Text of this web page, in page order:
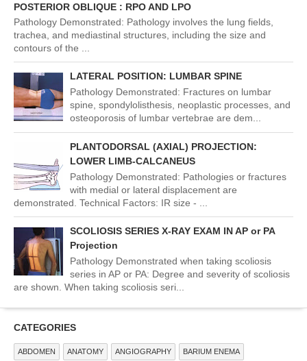
POSTERIOR OBLIQUE : RPO AND LPO
Pathology Demonstrated: Pathology involves the lung fields,
trachea, and mediastinal structures, including the size and
contours of the ...
LATERAL POSITION: LUMBAR SPINE
Pathology Demonstrated: Fractures on lumbar
spine, spondylolisthesis, neoplastic processes, and
osteoporosis of lumbar vertebrae are dem...
PLANTODORSAL (AXIAL) PROJECTION:
LOWER LIMB-CALCANEUS
Pathology Demonstrated: Pathologies or fractures
with medial or lateral displacement are
demonstrated. Technical Factors: IR size - ...
SCOLIOSIS SERIES X-RAY EXAM IN AP or PA
Projection
Pathology Demonstrated when taking scoliosis
series in AP or PA: Degree and severity of scoliosis
are shown. When taking scoliosis seri...
CATEGORIES
ABDOMEN ANATOMY ANGIOGRAPHY BARIUM ENEMA